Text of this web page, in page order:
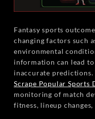
Fantasy sports
changing factors such
environmental
information can lead
inaccurate predictions.
Scrape Popular Sports
monitoring of match
fitness, lineup